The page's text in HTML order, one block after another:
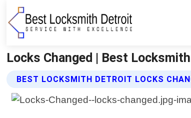
Locks Changed | Best
BEST LOCKSMITH DETROIT LOCKS